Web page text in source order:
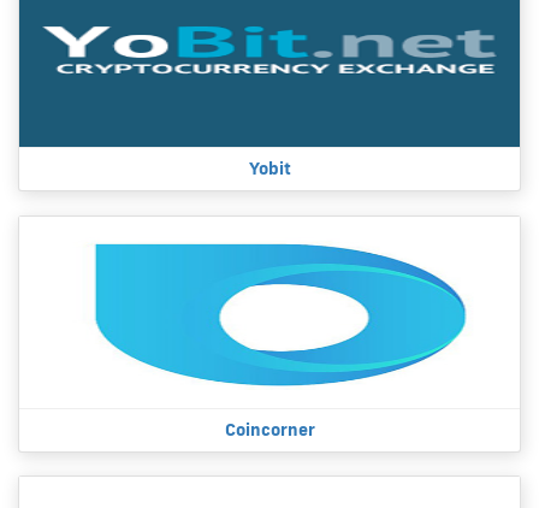
Yobit
Coincorner